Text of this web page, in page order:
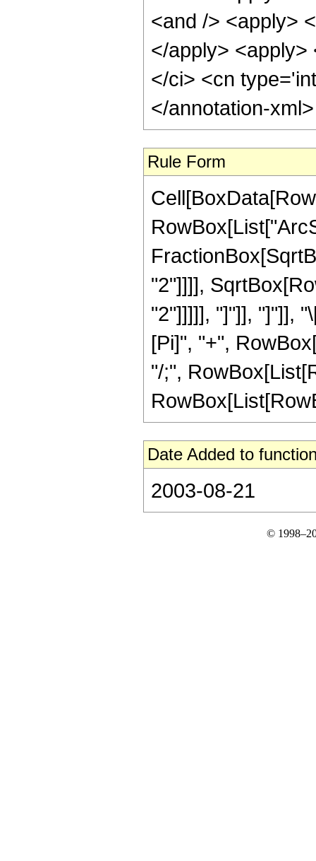
<and /> <apply>
</apply>
</ci> <cn
</annotation-
Rule Form
"2"]]]],
"2"]]]]], "]"]], "]"]],
[Pi]", "+",
"/;",
Date Added to
2003-08-21